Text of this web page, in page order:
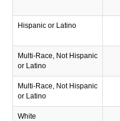
Hispanic or Latino
Multi-Race, Not Hispanic
or Latino
Multi-Race, Not Hispanic
or Latino
White